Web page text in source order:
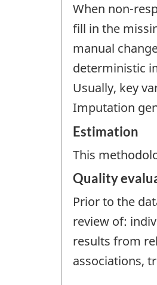
When non-
fill in the
manual
deterministic
Usually, key
Imputation
Estimation
This
Quality
Prior to the
review of:
results from
associations,